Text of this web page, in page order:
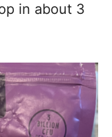
in about 3